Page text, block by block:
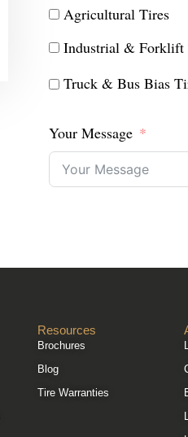
Agricultural Tires
Industrial & Forklift
Truck & Bus Bias
Your Message
Resources
Brochures
Blog
Tire Warranties